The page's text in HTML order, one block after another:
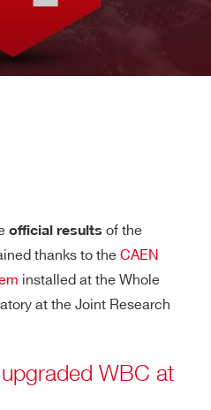
official results of the
thanks to the CAEN
installed at the Whole
at the Joint Research
WBC at